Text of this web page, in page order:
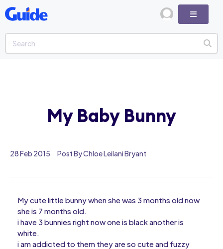
28 Feb 2015 Post By Chloe Leilani Bryant
My cute little bunny when she was 3 months old now
she is 7 months old.
i have 3 bunnies right now one is black another is
white.
i am addicted to them they are so cute and fuzzy
My Baby Bunny